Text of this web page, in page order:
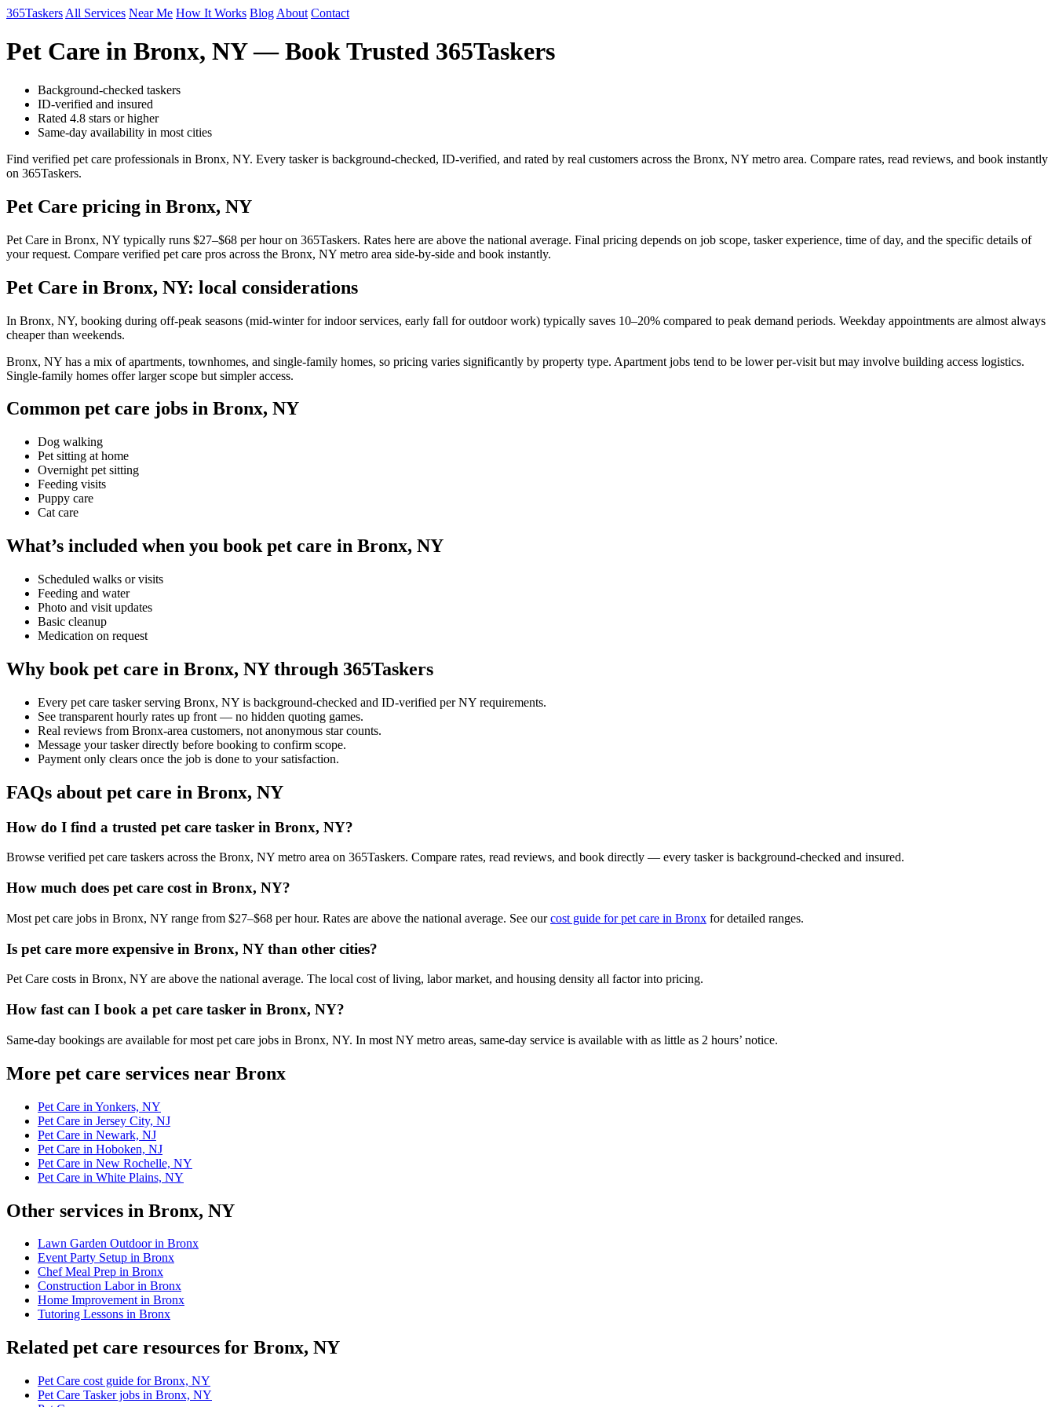
365Taskers All Services Near Me How It Works Blog About Contact
Pet Care in Bronx, NY — Book Trusted 365Taskers
Background-checked taskers
ID-verified and insured
Rated 4.8 stars or higher
Same-day availability in most cities
Find verified pet care professionals in Bronx, NY. Every tasker is background-checked, ID-verified, and rated by real customers across the Bronx, NY metro area. Compare rates, read reviews, and book instantly
on 365Taskers.
Pet Care pricing in Bronx, NY
Pet Care in Bronx, NY typically runs $27–$68 per hour on 365Taskers. Rates here are above the national average. Final pricing depends on job scope, tasker experience, time of day, and the specific details of
your request. Compare verified pet care pros across the Bronx, NY metro area side-by-side and book instantly.
Pet Care in Bronx, NY: local considerations
In Bronx, NY, booking during off-peak seasons (mid-winter for indoor services, early fall for outdoor work) typically saves 10–20% compared to peak demand periods. Weekday appointments are almost always
cheaper than weekends.
Bronx, NY has a mix of apartments, townhomes, and single-family homes, so pricing varies significantly by property type. Apartment jobs tend to be lower per-visit but may involve building access logistics.
Single-family homes offer larger scope but simpler access.
Common pet care jobs in Bronx, NY
Dog walking
Pet sitting at home
Overnight pet sitting
Feeding visits
Puppy care
Cat care
What’s included when you book pet care in Bronx, NY
Scheduled walks or visits
Feeding and water
Photo and visit updates
Basic cleanup
Medication on request
Why book pet care in Bronx, NY through 365Taskers
Every pet care tasker serving Bronx, NY is background-checked and ID-verified per NY requirements.
See transparent hourly rates up front — no hidden quoting games.
Real reviews from Bronx-area customers, not anonymous star counts.
Message your tasker directly before booking to confirm scope.
Payment only clears once the job is done to your satisfaction.
FAQs about pet care in Bronx, NY
How do I find a trusted pet care tasker in Bronx, NY?
Browse verified pet care taskers across the Bronx, NY metro area on 365Taskers. Compare rates, read reviews, and book directly — every tasker is background-checked and insured.
How much does pet care cost in Bronx, NY?
Most pet care jobs in Bronx, NY range from $27–$68 per hour. Rates are above the national average. See ourcost guide for pet care in Bronx for detailed ranges.
Is pet care more expensive in Bronx, NY than other cities?
Pet Care costs in Bronx, NY are above the national average. The local cost of living, labor market, and housing density all factor into pricing.
How fast can I book a pet care tasker in Bronx, NY?
Same-day bookings are available for most pet care jobs in Bronx, NY. In most NY metro areas, same-day service is available with as little as 2 hours’ notice.
More pet care services near Bronx
Pet Care in Yonkers, NY
Pet Care in Jersey City, NJ
Pet Care in Newark, NJ
Pet Care in Hoboken, NJ
Pet Care in New Rochelle, NY
Pet Care in White Plains, NY
Other services in Bronx, NY
Lawn Garden Outdoor in Bronx
Event Party Setup in Bronx
Chef Meal Prep in Bronx
Construction Labor in Bronx
Home Improvement in Bronx
Tutoring Lessons in Bronx
Related pet care resources for Bronx, NY
Pet Care cost guide for Bronx, NY
Pet Care Tasker jobs in Bronx, NY